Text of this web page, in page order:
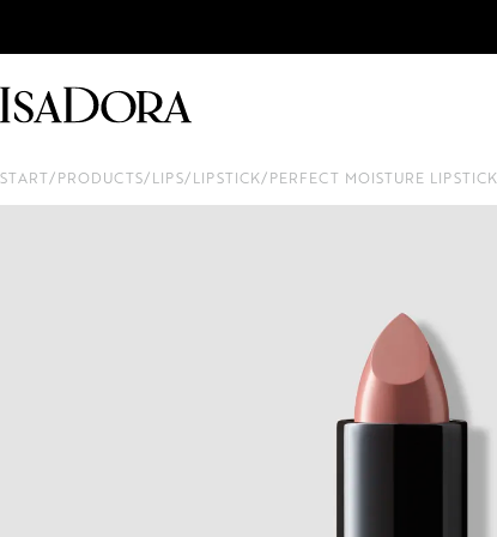
START/PRODUCTS/LIPS/LIPSTICK/PERFECT MOISTURE LIPSTICK